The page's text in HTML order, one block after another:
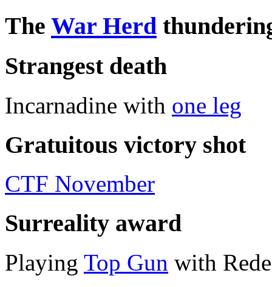
The War Herd
Strangest death
Incarnadine with one leg
Gratuitous victory shot
CTF November
Surreality award
Playing Top Gun with